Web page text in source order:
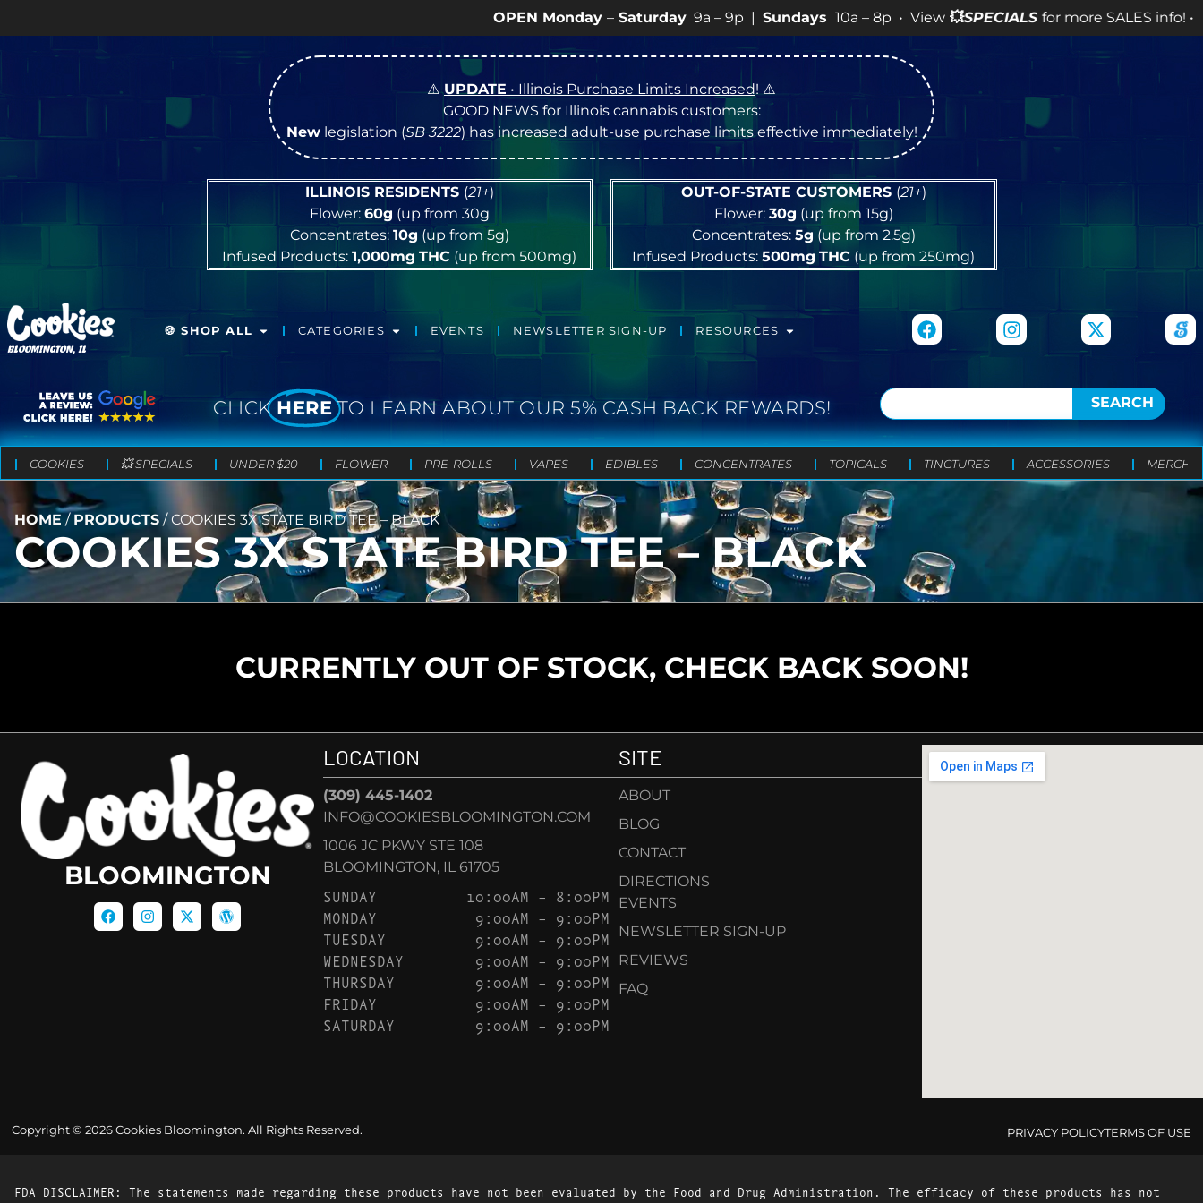
OPEN Monday– Saturday9a – 9p | Sundays 10a – 8p • View 💥SPECIALSfor more SALES info! •
⚠️UPDATE • Illinois Purchase Limits Increased! ⚠️
GOOD NEWS for Illinois cannabis customers:
Newlegislation (SB 3222) has increased adult-use purchase limits effective immediately!
ILLINOIS RESIDENTS (21+)
Flower: 60g (up from 30g
Concentrates: 10g (up from 5g)
Infused Products:1,000mg THC (up from 500mg)
OUT-OF-STATE CUSTOMERS (21+)
Flower: 30g (up from 15g)
Concentrates: 5g (up from 2.5g)
Infused Products:500mg THC (up from 250mg)
BLOOMINGTON, IL
🍪 SHOP ALL CATEGORIES EVENTS NEWSLETTER SIGN-UP RESOURCES
CLICK HERE TO LEARN ABOUT OUR 5% CASH BACK REWARDS! SEARCH
COOKIES 💥 SPECIALS UNDER $20 FLOWER PRE-ROLLS VAPES EDIBLES CONCENTRATES TOPICALS TINCTURES ACCESSORIES MERCH
HOME / PRODUCTS /COOKIES 3X STATE BIRD TEE – BLACK
COOKIES 3X STATE BIRD TEE – BLACK
CURRENTLY OUT OF STOCK, CHECK BACK SOON!
BLOOMINGTON
LOCATION
(309) 445-1402
INFO@COOKIESBLOOMINGTON.COM
1006 JC PKWY STE 108
BLOOMINGTON, IL 61705
SUNDAY
10:00AM – 8:00PM
MONDAY
9:00AM – 9:00PM
TUESDAY
9:00AM – 9:00PM
WEDNESDAY
9:00AM – 9:00PM
THURSDAY
9:00AM – 9:00PM
FRIDAY
9:00AM – 9:00PM
SATURDAY
9:00AM – 9:00PM
SITE
ABOUT
BLOG
CONTACT
DIRECTIONS
EVENTS
NEWSLETTER SIGN-UP
REVIEWS
FAQ
Copyright © 2026 Cookies Bloomington. All Rights Reserved. PRIVACY POLICYTERMS OF USE
FDA DISCLAIMER: The statements made regarding these products have not been evaluated by the Food and Drug Administration. The efficacy of these products has not